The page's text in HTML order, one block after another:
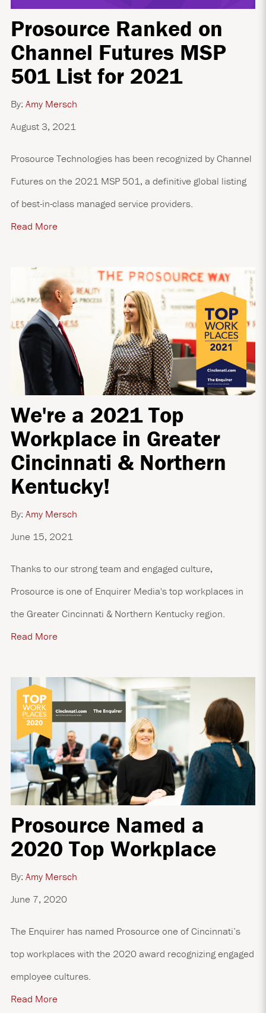
Prosource Ranked on
Channel Futures MSP
501 List for 2021
By: Amy Mersch
August 3, 2021
Prosource Technologies has been recognized by Channel
Futures on the 2021 MSP 501, a definitive global listing
of best-in-class managed service providers.
Read More
We're a 2021 Top
Workplace in Greater
Cincinnati & Northern
Kentucky!
By: Amy Mersch
June 15, 2021
Thanks to our strong team and engaged culture,
Prosource is one of Enquirer Media's top workplaces in
the Greater Cincinnati & Northern Kentucky region.
Read More
Prosource Named a
2020 Top Workplace
By: Amy Mersch
June 7, 2020
The Enquirer has named Prosource one of Cincinnati’s
top workplaces with the 2020 award recognizing engaged
employee cultures.
Read More